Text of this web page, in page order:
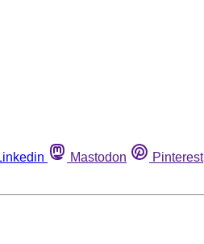
Mastodon Pinterest